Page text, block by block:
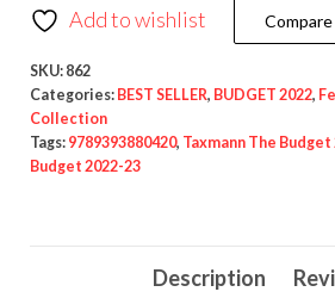
Add to wishlist Compare
SKU: 862
Categories: BEST SELLER, BUDGET 2022,
Collection
Tags: 9789393880420, Taxmann The Budget
Budget 2022-23
Description